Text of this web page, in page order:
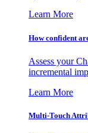
Learn More
How confident
Assess your
incremental
Learn More
Multi-Touch